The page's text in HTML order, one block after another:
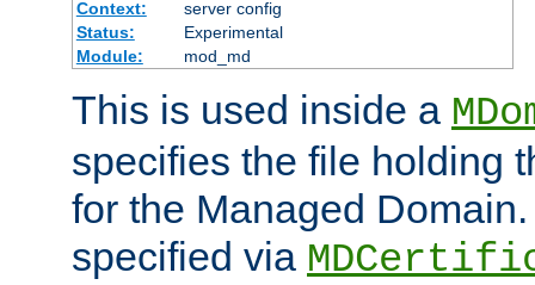
Context:
server config
Status:
Experimental
Module:
mod_md
This is used inside a
specifies the file holding
for the Managed
specified via